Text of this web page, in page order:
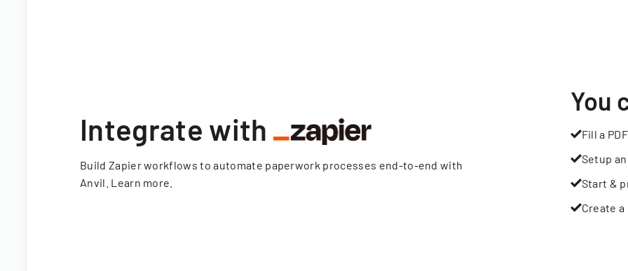
Integrate with
Build Zapier workflows to automate paperwork processes end-to-end with
Anvil. Learn more
You
Fill a PDF
Setup
Start &
Create